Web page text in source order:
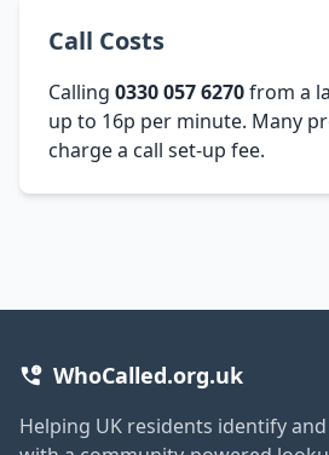
Call Costs
Calling 0330 057 6270from a
up to 16p per minute. Many
charge a call set-up fee.
WhoCalled.org.uk
Helping UK residents identify